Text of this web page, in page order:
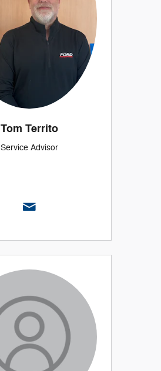
Tom Territo
Service Advisor